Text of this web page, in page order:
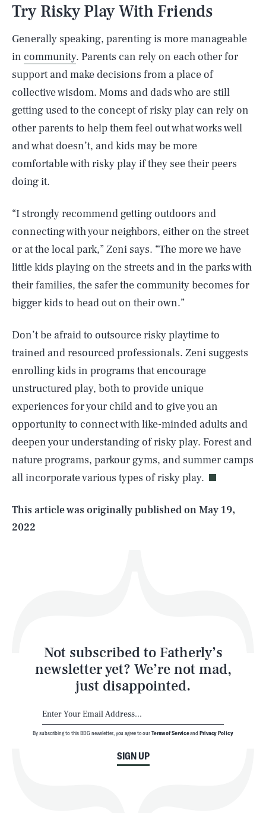
Try Risky Play With Friends
Generally speaking, parenting is more manageable
in community. Parents can rely on each other for
support and make decisions from a place of
collective wisdom. Moms and dads who are still
getting used to the concept of risky play can rely on
other parents to help them feel out what works well
and what doesn’t, and kids may be more
comfortable with risky play if they see their peers
doing it.
“I strongly recommend getting outdoors and
connecting with your neighbors, either on the street
or at the local park,” Zeni says. “The more we have
little kids playing on the streets and in the parks with
their families, the safer the community becomes for
bigger kids to head out on their own.”
Don’t be afraid to outsource risky playtime to
trained and resourced professionals. Zeni suggests
enrolling kids in programs that encourage
unstructured play, both to provide unique
experiences for your child and to give you an
opportunity to connect with like-minded adults and
deepen your understanding of risky play. Forest and
nature programs, parkour gyms, and summer camps
all incorporate various types of risky play.
This article was originally published onMay 19,
2022
Not subscribed to Fatherly’s
newsletter yet? We’re not mad,
just disappointed.
SIGN UP
By subscribing to this BDG newsletter, you agree to ourTerms of Serviceand Privacy Policy
AUG. 8, 2026 SEARCHCLOSE
Life
Latest